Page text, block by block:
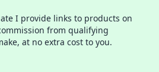
I provide links to products on
from qualifying
at no extra cost to you.